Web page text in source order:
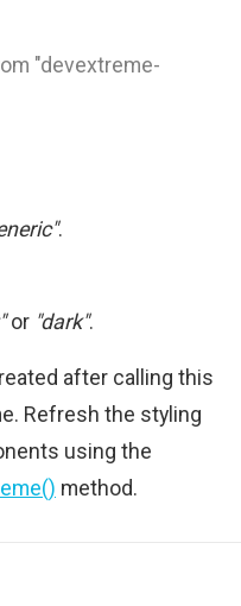
"devextreme-
.
or "dark".
after calling this
Refresh the styling
using the
method.